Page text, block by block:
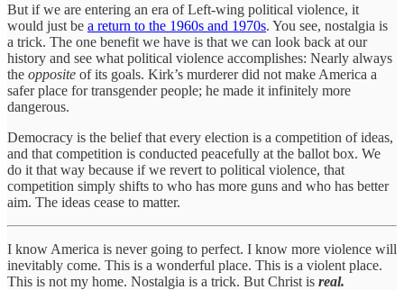
But if we are entering an era of Left-wing political violence, it
would just be a return to the 1960s and 1970s. You see, nostalgia is
a trick. The one benefit we have is that we can look back at our
history and see what political violence accomplishes: Nearly always
the opposite of its goals. Kirk’s murderer did not make America a
safer place for transgender people; he made it infinitely more
dangerous.
Democracy is the belief that every election is a competition of ideas,
and that competition is conducted peacefully at the ballot box. We
do it that way because if we revert to political violence, that
competition simply shifts to who has more guns and who has better
aim. The ideas cease to matter.
I know America is never going to perfect. I know more violence will
inevitably come. This is a wonderful place. This is a violent place.
This is not my home. Nostalgia is a trick. But Christ is real.